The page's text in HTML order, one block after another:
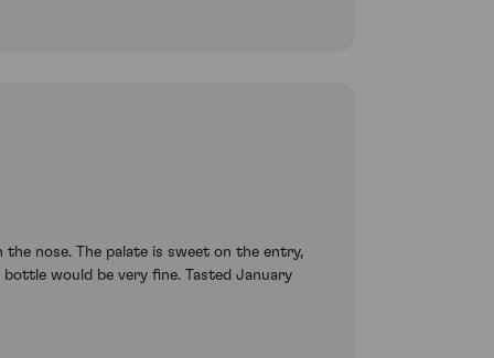
the nose. The palate is sweet on the entry,
would be very fine. Tasted January